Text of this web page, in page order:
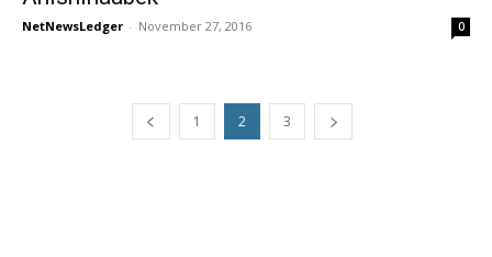
NetNewsLedger - November 27, 2016 0
1 2 3